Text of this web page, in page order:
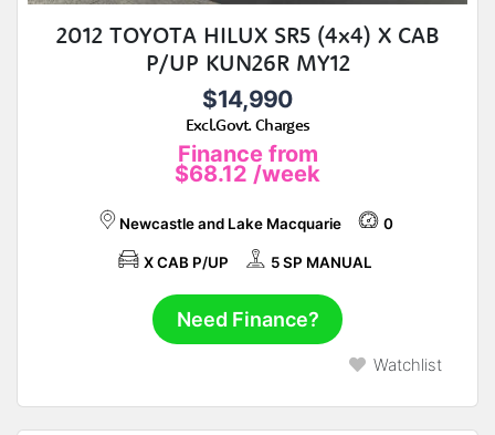
2012 TOYOTA HILUX SR5 (4x4) X CAB
P/UP KUN26R MY12
$14,990
Excl.Govt. Charges
Finance from
$68.12 /week
Newcastle and Lake Macquarie 0
X CAB P/UP 5 SP MANUAL
Need Finance?
Watchlist